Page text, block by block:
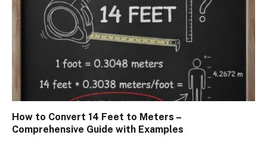
How to Convert 14 Feet to Meters –
Comprehensive Guide with Examples